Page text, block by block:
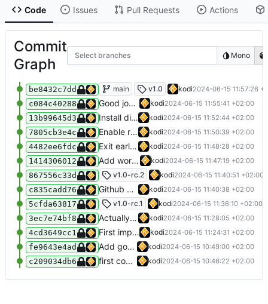
Code Issues Pull Requests Actions
Commit
Graph
Select branches Mono
be8432c7dd Tweaks and error handling
main v1.0 kodi2024-06-15 11:57:26
c084c40288 Good job there kodi kodi2024-06-15 11:55:41 +02:00
13b99645d3 Install diff in the test workflow kodi2024-06-15 11:52:44 +02:00
7805cb3e4c Enable running the test workflow manually kodi2024-06-15 11:50:39 +02:00
4482ee6fdc Exit early when a required argument is not received kodi2024-06-15 11:48:28 +02:00
1414306012 Add workflow to test action automatically kodi2024-06-15 11:47:19 +02:00
867556c33d Allow node_modules to be checked in
v1.0-rc.2 kodi2024-06-15 11:40:51 +02:00
c835cadd76 Github actions require checking in the entire node_modules or using a vercel service what the fuck github kodi2024-06-15 11:40:38 +02:00
5cfda63817 Add documentation
v1.0-rc.1 kodi2024-06-15 11:36:10 +02:00
3ec7e74bf8 Actually implement custom name kodi2024-06-15 11:28:05 +02:00
4cd3649cc1 First implementation kodi2024-06-15 11:24:31 +02:00
fe9643e4ad Add goodbye script kodi2024-06-15 10:49:00 +02:00
c209034db6 first commit kodi2024-06-15 10:46:22 +02:00